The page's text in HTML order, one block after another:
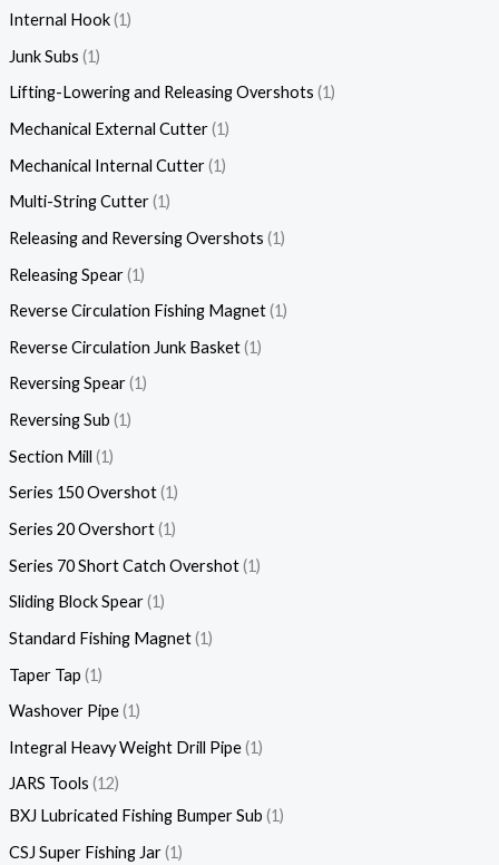
Internal Hook 1
Junk Subs 1
Lifting-Lowering and Releasing Overshots 1
Mechanical External Cutter 1
Mechanical Internal Cutter 1
Multi-String Cutter 1
Releasing and Reversing Overshots 1
Releasing Spear 1
Reverse Circulation Fishing Magnet 1
Reverse Circulation Junk Basket 1
Reversing Spear 1
Reversing Sub 1
Section Mill 1
Series 150 Overshot 1
Series 20 Overshort 1
Series 70 Short Catch Overshot 1
Sliding Block Spear 1
Standard Fishing Magnet 1
Taper Tap 1
Washover Pipe 1
Integral Heavy Weight Drill Pipe 1
JARS Tools 12
BXJ Lubricated Fishing Bumper Sub 1
CSJ Super Fishing Jar 1